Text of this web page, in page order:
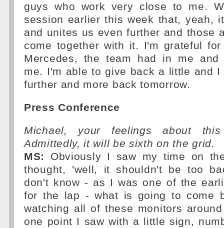
guys who work very close to me.
session earlier this week that, yeah,
and unites us even further and those
come together with it. I'm grateful
Mercedes, the team had in me and
me. I'm able to give back a little and
further and more back tomorrow.
Press Conference
Michael, your feelings about
Admittedly, it will be sixth on the grid.
MS:
Obviously I saw my time on
thought, 'well, it shouldn't be too
don't know - as I was one of the
for the lap - what is going to come
watching all of these monitors
one point I saw with a little sign,